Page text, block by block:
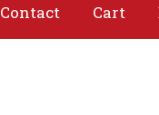
Contact Cart